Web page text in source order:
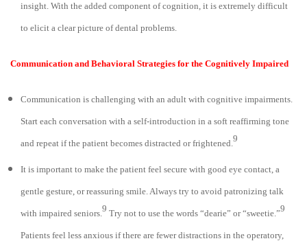
insight. With the added component of cognition, it is extremely difficult
to elicit a clear picture of dental problems.
Communication and Behavioral Strategies for the Cognitively Impaired
Communication is challenging with an adult with cognitive impairments.
Start each conversation with a self-introduction in a soft reaffirming tone
and repeat if the patient becomes distracted or frightened.9
It is important to make the patient feel secure with good eye contact, a
gentle gesture, or reassuring smile. Always try to avoid patronizing talk
with impaired seniors.9 Try not to use the words “dearie” or “sweetie.”9
Patients feel less anxious if there are fewer distractions in the operatory,